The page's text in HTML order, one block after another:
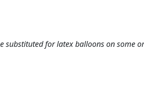
substituted for latex balloons on some